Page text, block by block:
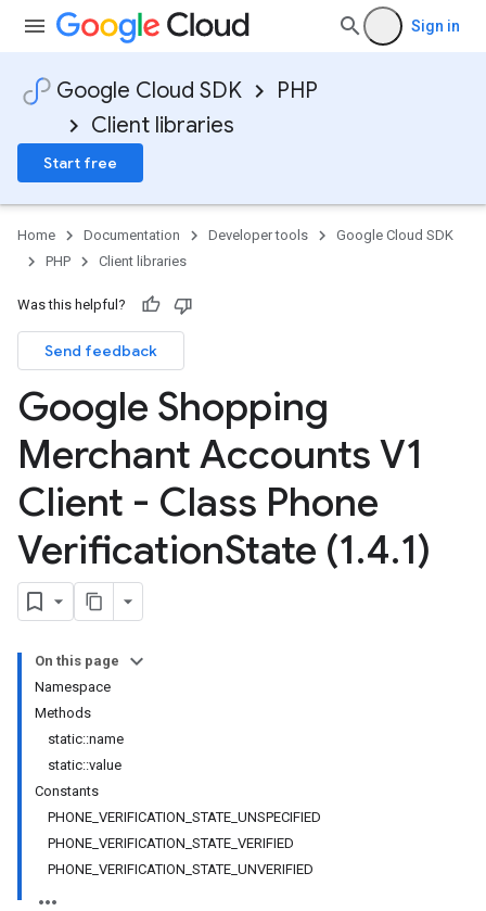
Sign in
Google Cloud SDK
PHP
Client libraries
Start free
Home Documentation Developer tools
Google Cloud SDK
PHP
Client libraries
Was this helpful?
Send feedback
Google Shopping
Merchant Accounts V1
Client - Class Phone
VerificationState (1.4.1)
On this page
Namespace
Methods
static::name
static::value
Constants
PHONE_VERIFICATION_STATE_UNSPECIFIED
PHONE_VERIFICATION_STATE_VERIFIED
PHONE_VERIFICATION_STATE_UNVERIFIED